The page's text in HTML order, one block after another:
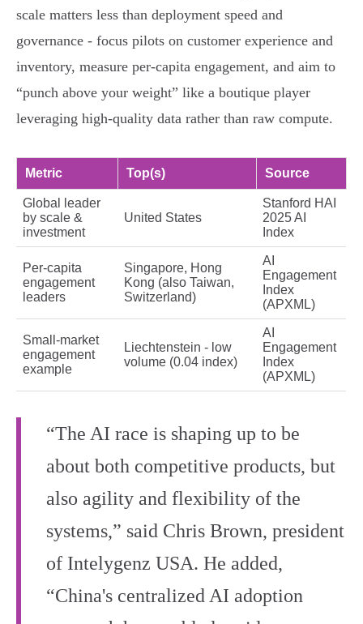
scale matters less than deployment speed and
governance - focus pilots on customer experience and
inventory, measure per‑capita engagement, and aim to
“punch above your weight” like a boutique player
leveraging high‑quality data rather than raw compute.
Metric Top(s) Source
Global leader
by scale &
investment
United States
Stanford HAI
2025 AI
Index
Per‑capita
engagement
leaders
Singapore, Hong
Kong (also Taiwan,
Switzerland)
AI
Engagement
Index
(APXML)
Small‑market
engagement
example
Liechtenstein - low
volume (0.04 index)
AI
Engagement
Index
(APXML)
“The AI race is shaping up to be
about both competitive products, but
also agility and flexibility of the
systems,” said Chris Brown, president
of Intelygenz USA. He added,
“China's centralized AI adoption